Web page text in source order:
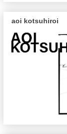
aoi kotsuhiroi